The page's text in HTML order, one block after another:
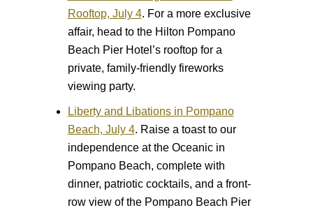
Rooftop, July 4. For a more exclusive
affair, head to the Hilton Pompano
Beach Pier Hotel’s rooftop for a
private, family-friendly fireworks
viewing party.
Liberty and Libations in Pompano
Beach, July 4. Raise a toast to our
independence at the Oceanic in
Pompano Beach, complete with
dinner, patriotic cocktails, and a front-
row view of the Pompano Beach Pier